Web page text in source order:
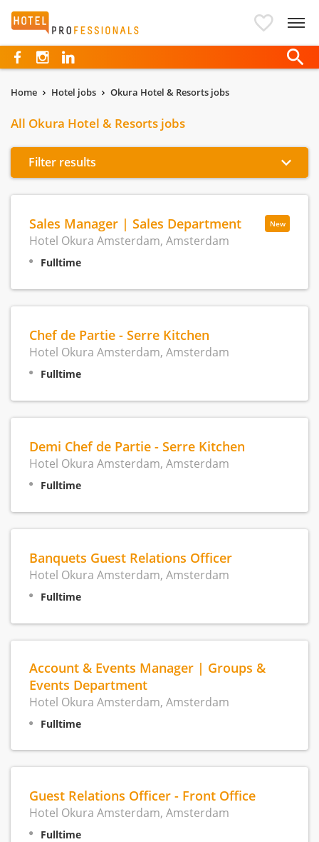
Hotelprofessionals
Home Hotel jobs Okura Hotel & Resorts jobs
All Okura Hotel & Resorts jobs
Filter results
New
Sales Manager | Sales Department
Hotel Okura Amsterdam, Amsterdam
Fulltime
Chef de Partie - Serre Kitchen
Hotel Okura Amsterdam, Amsterdam
Fulltime
Demi Chef de Partie - Serre Kitchen
Hotel Okura Amsterdam, Amsterdam
Fulltime
Banquets Guest Relations Officer
Hotel Okura Amsterdam, Amsterdam
Fulltime
Account & Events Manager | Groups &
Events Department
Hotel Okura Amsterdam, Amsterdam
Fulltime
Guest Relations Officer - Front Office
Hotel Okura Amsterdam, Amsterdam
Fulltime